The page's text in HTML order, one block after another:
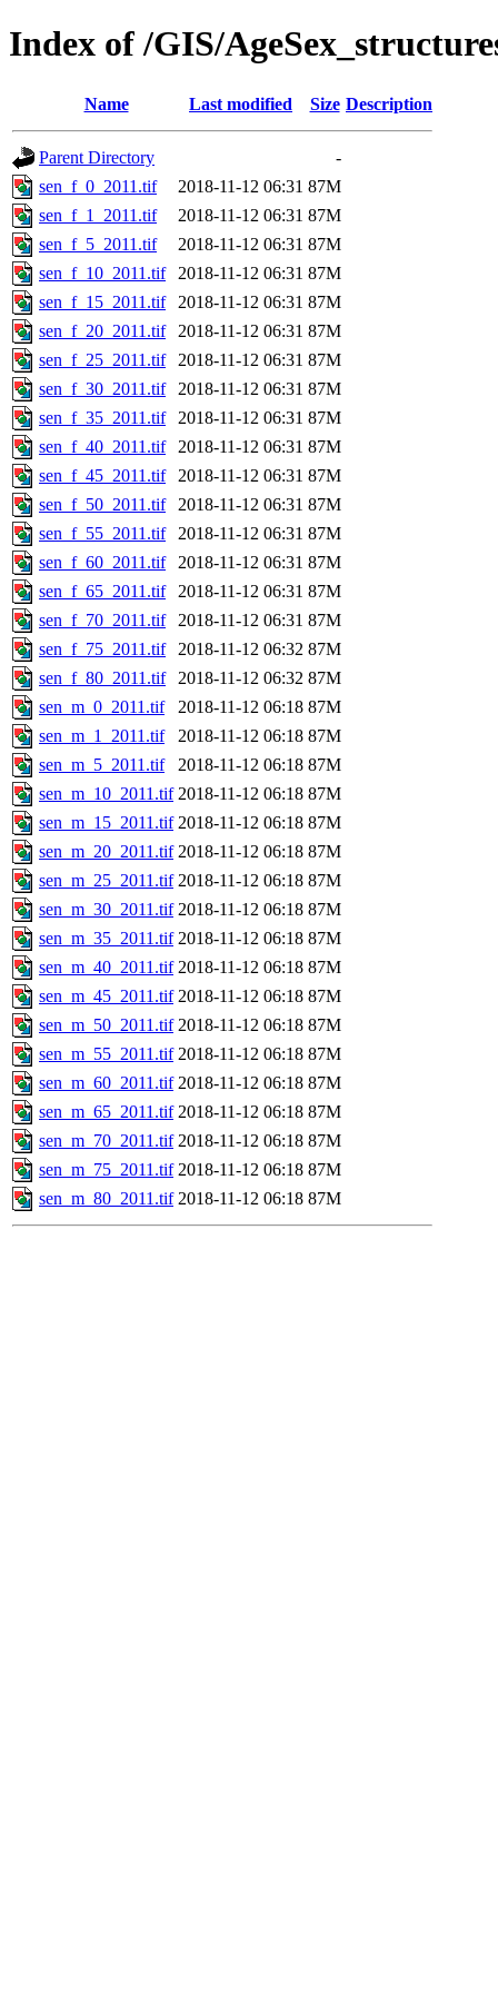
Index of /GIS/
Name Last modified Size Description
Parent Directory
-
sen_f_0_2011.tif
2018-11-12 06:31 87M
sen_f_1_2011.tif
2018-11-12 06:31 87M
sen_f_5_2011.tif
2018-11-12 06:31 87M
sen_f_10_2011.tif
2018-11-12 06:31 87M
sen_f_15_2011.tif
2018-11-12 06:31 87M
sen_f_20_2011.tif
2018-11-12 06:31 87M
sen_f_25_2011.tif
2018-11-12 06:31 87M
sen_f_30_2011.tif
2018-11-12 06:31 87M
sen_f_35_2011.tif
2018-11-12 06:31 87M
sen_f_40_2011.tif
2018-11-12 06:31 87M
sen_f_45_2011.tif
2018-11-12 06:31 87M
sen_f_50_2011.tif
2018-11-12 06:31 87M
sen_f_55_2011.tif
2018-11-12 06:31 87M
sen_f_60_2011.tif
2018-11-12 06:31 87M
sen_f_65_2011.tif
2018-11-12 06:31 87M
sen_f_70_2011.tif
2018-11-12 06:31 87M
sen_f_75_2011.tif
2018-11-12 06:32 87M
sen_f_80_2011.tif
2018-11-12 06:32 87M
sen_m_0_2011.tif
2018-11-12 06:18 87M
sen_m_1_2011.tif
2018-11-12 06:18 87M
sen_m_5_2011.tif
2018-11-12 06:18 87M
sen_m_10_2011.tif 2018-11-12 06:18 87M
sen_m_15_2011.tif 2018-11-12 06:18 87M
sen_m_20_2011.tif 2018-11-12 06:18 87M
sen_m_25_2011.tif 2018-11-12 06:18 87M
sen_m_30_2011.tif 2018-11-12 06:18 87M
sen_m_35_2011.tif 2018-11-12 06:18 87M
sen_m_40_2011.tif 2018-11-12 06:18 87M
sen_m_45_2011.tif 2018-11-12 06:18 87M
sen_m_50_2011.tif 2018-11-12 06:18 87M
sen_m_55_2011.tif 2018-11-12 06:18 87M
sen_m_60_2011.tif 2018-11-12 06:18 87M
sen_m_65_2011.tif 2018-11-12 06:18 87M
sen_m_70_2011.tif 2018-11-12 06:18 87M
sen_m_75_2011.tif 2018-11-12 06:18 87M
sen_m_80_2011.tif 2018-11-12 06:18 87M